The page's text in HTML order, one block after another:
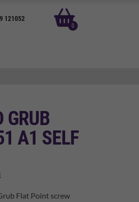
121052
0
basket
GRUB
A1 SELF
Flat Point screw